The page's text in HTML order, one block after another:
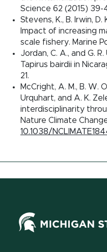
Science 62 (2015) 39-
Stevens, K., B. Irwin, D.
Impact of increasing
scale fishery. Marine
Jordan, C. A., and G.
Tapirus bairdii in
21.
McCright, A. M., B. W.
Urquhart, and A. K.
interdisciplinarity
Nature Climate Change
10.1038/